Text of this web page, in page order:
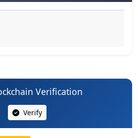
Verification
Verify